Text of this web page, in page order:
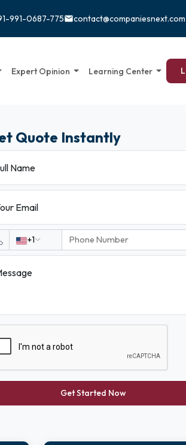
991-0687-775emailcontact@companiesnext.com
Expert Opinion Learning Center
Quote Instantly
Name
Email
+1
Get Started Now